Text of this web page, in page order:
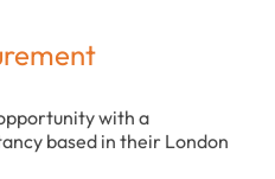
with a
based in their London